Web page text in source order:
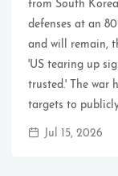
Powered byHexo
from South
defenses at an
and will remain,
'US tearing up
trusted.' The war
targets to
Jul 15, 2026